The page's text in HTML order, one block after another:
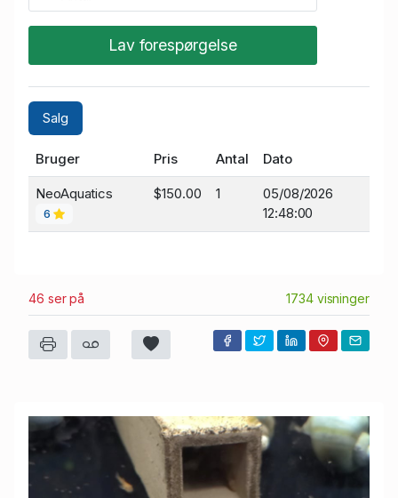
Lav forespørgelse
Salg
Bruger Pris Antal Dato
NeoAquatics
6
$150.00 1
05/08/2026
12:48:00
46 ser på 1734 visninger